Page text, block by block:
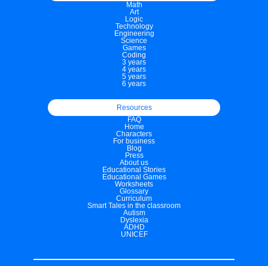
Math
Art
Logic
Technology
Engineering
Science
Games
Coding
3 years
4 years
5 years
6 years
Resources
FAQ
Home
Characters
For business
Blog
Press
About us
Educational Stories
Educational Games
Worksheets
Glossary
Curriculum
Smart Tales in the classroom
Autism
Dyslexia
ADHD
UNICEF